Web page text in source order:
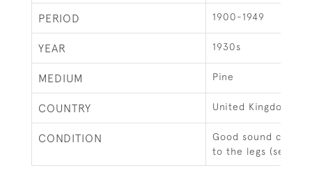
PERIOD 1900-1949
YEAR 1930s
MEDIUM Pine
COUNTRY United Kingdom
CONDITION
Good sound
to the legs (see